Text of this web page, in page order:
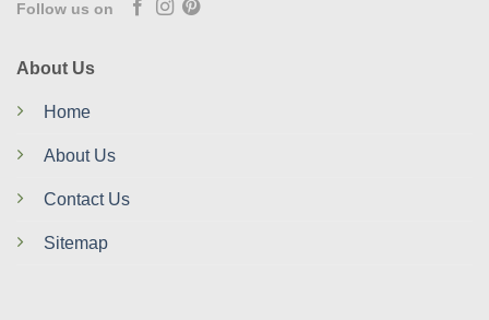
Follow us on
About Us
Home
About Us
Contact Us
Sitemap